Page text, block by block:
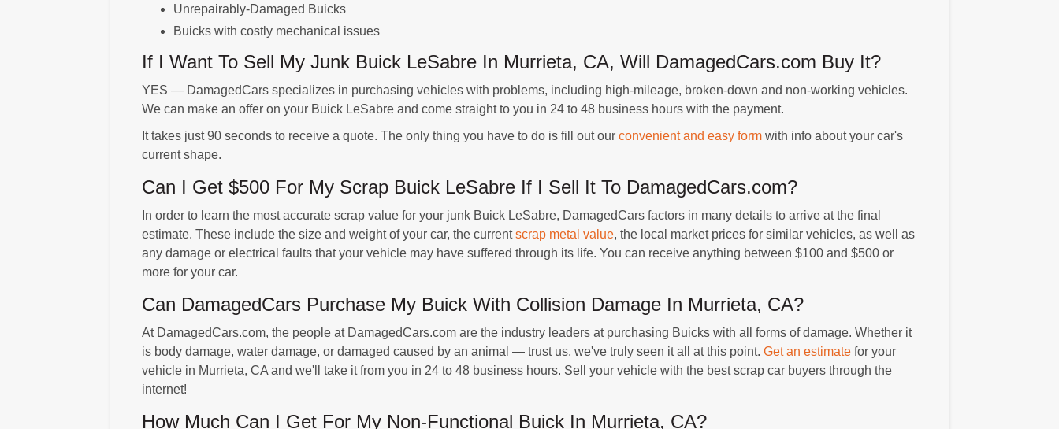
Unrepairably-Damaged Buicks
Buicks with costly mechanical issues
If I Want To Sell My Junk Buick LeSabre In Murrieta, CA, Will DamagedCars.com Buy It?
YES — DamagedCars specializes in purchasing vehicles with problems, including high-mileage, broken-down and non-working vehicles.
We can make an offer on your Buick LeSabre and come straight to you in 24 to 48 business hours with the payment.
It takes just 90 seconds to receive a quote. The only thing you have to do is fill out our convenient and easy formwith info about your car's
current shape.
Can I Get $500 For My Scrap Buick LeSabre If I Sell It To DamagedCars.com?
In order to learn the most accurate scrap value for your junk Buick LeSabre, DamagedCars factors in many details to arrive at the final
estimate. These include the size and weight of your car, the currentscrap metal value, the local market prices for similar vehicles, as well as
any damage or electrical faults that your vehicle may have suffered through its life. You can receive anything between $100 and $500 or
more for your car.
Can DamagedCars Purchase My Buick With Collision Damage In Murrieta, CA?
At DamagedCars.com, the people at DamagedCars.com are the industry leaders at purchasing Buicks with all forms of damage. Whether it
is body damage, water damage, or damaged caused by an animal — trust us, we've truly seen it all at this point. Get an estimatefor your
vehicle in Murrieta, CA and we'll take it from you in 24 to 48 business hours. Sell your vehicle with the best scrap car buyers through the
internet!
How Much Can I Get For My Non-Functional Buick In Murrieta, CA?